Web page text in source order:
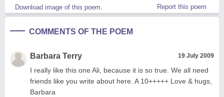
Download image of this poem. Report this poem
COMMENTS OF THE POEM
Barbara Terry 19 July 2009
I really like this one Ali, because it is so true. We all need
friends like you write about here. A 10+++++ Love & hugs,
Barbara